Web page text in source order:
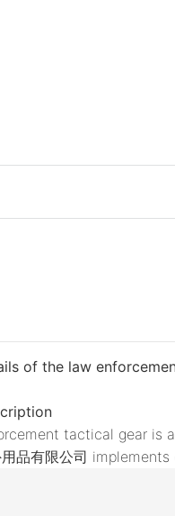
of the law
tactical gear is
用品有限公司